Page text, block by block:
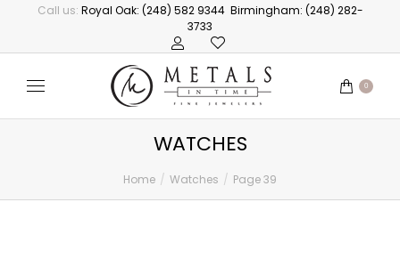
Call us: Royal Oak: (248) 582 9344 Birmingham: (248) 282-
3733
0
WATCHES
Home Watches Page 39